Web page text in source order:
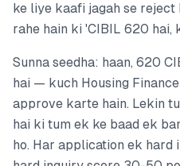
ke liye kaafi jagah se
rahe hain ki 'CIBIL 620 hai,
Sunna seedha: haan, 620
hai — kuch Housing
approve karte hain. Lekin
hai ki tum ek ke baad ek
ho. Har application ek hard